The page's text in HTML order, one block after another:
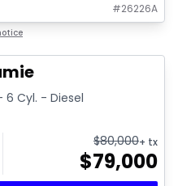
#26226A
6 Cyl. - Diesel
$80,000+ tx
$79,000